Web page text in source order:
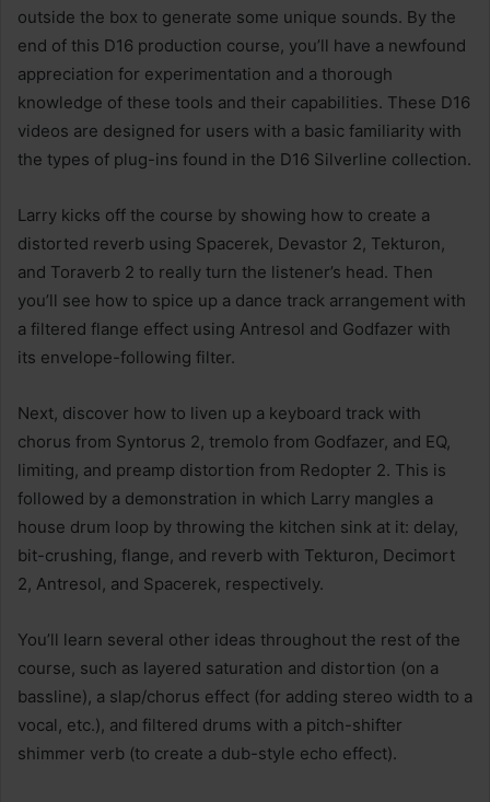
outside the box to generate some unique sounds. By the
end of this D16 production course, you’ll have a newfound
appreciation for experimentation and a thorough
knowledge of these tools and their capabilities. These D16
videos are designed for users with a basic familiarity with
the types of plug-ins found in the D16 Silverline collection.
Larry kicks off the course by showing how to create a
distorted reverb using Spacerek, Devastor 2, Tekturon,
and Toraverb 2 to really turn the listener’s head. Then
you’ll see how to spice up a dance track arrangement with
a filtered flange effect using Antresol and Godfazer with
its envelope-following filter.
Next, discover how to liven up a keyboard track with
chorus from Syntorus 2, tremolo from Godfazer, and EQ,
limiting, and preamp distortion from Redopter 2. This is
followed by a demonstration in which Larry mangles a
house drum loop by throwing the kitchen sink at it: delay,
bit-crushing, flange, and reverb with Tekturon, Decimort
2, Antresol, and Spacerek, respectively.
You’ll learn several other ideas throughout the rest of the
course, such as layered saturation and distortion (on a
bassline), a slap/chorus effect (for adding stereo width to a
vocal, etc.), and filtered drums with a pitch-shifter
shimmer verb (to create a dub-style echo effect).